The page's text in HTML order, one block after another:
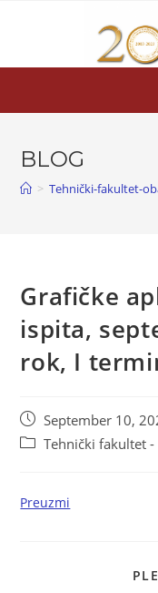
BLOG
> Tehnički-fakultet-
Grafičke
ispita,
rok, I
September 10,
Tehnički fakultet
Preuzmi